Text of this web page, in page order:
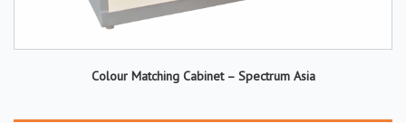
Colour Matching Cabinet – Spectrum Asia